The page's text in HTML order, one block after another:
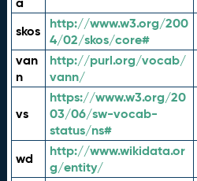
skos
http://www.w3.org/200
4/02/skos/core#
van
n
http://purl.org/vocab/
vann/
vs
https://www.w3.org/20
03/06/sw-vocab-
status/ns#
wd
http://www.wikidata.or
g/entity/